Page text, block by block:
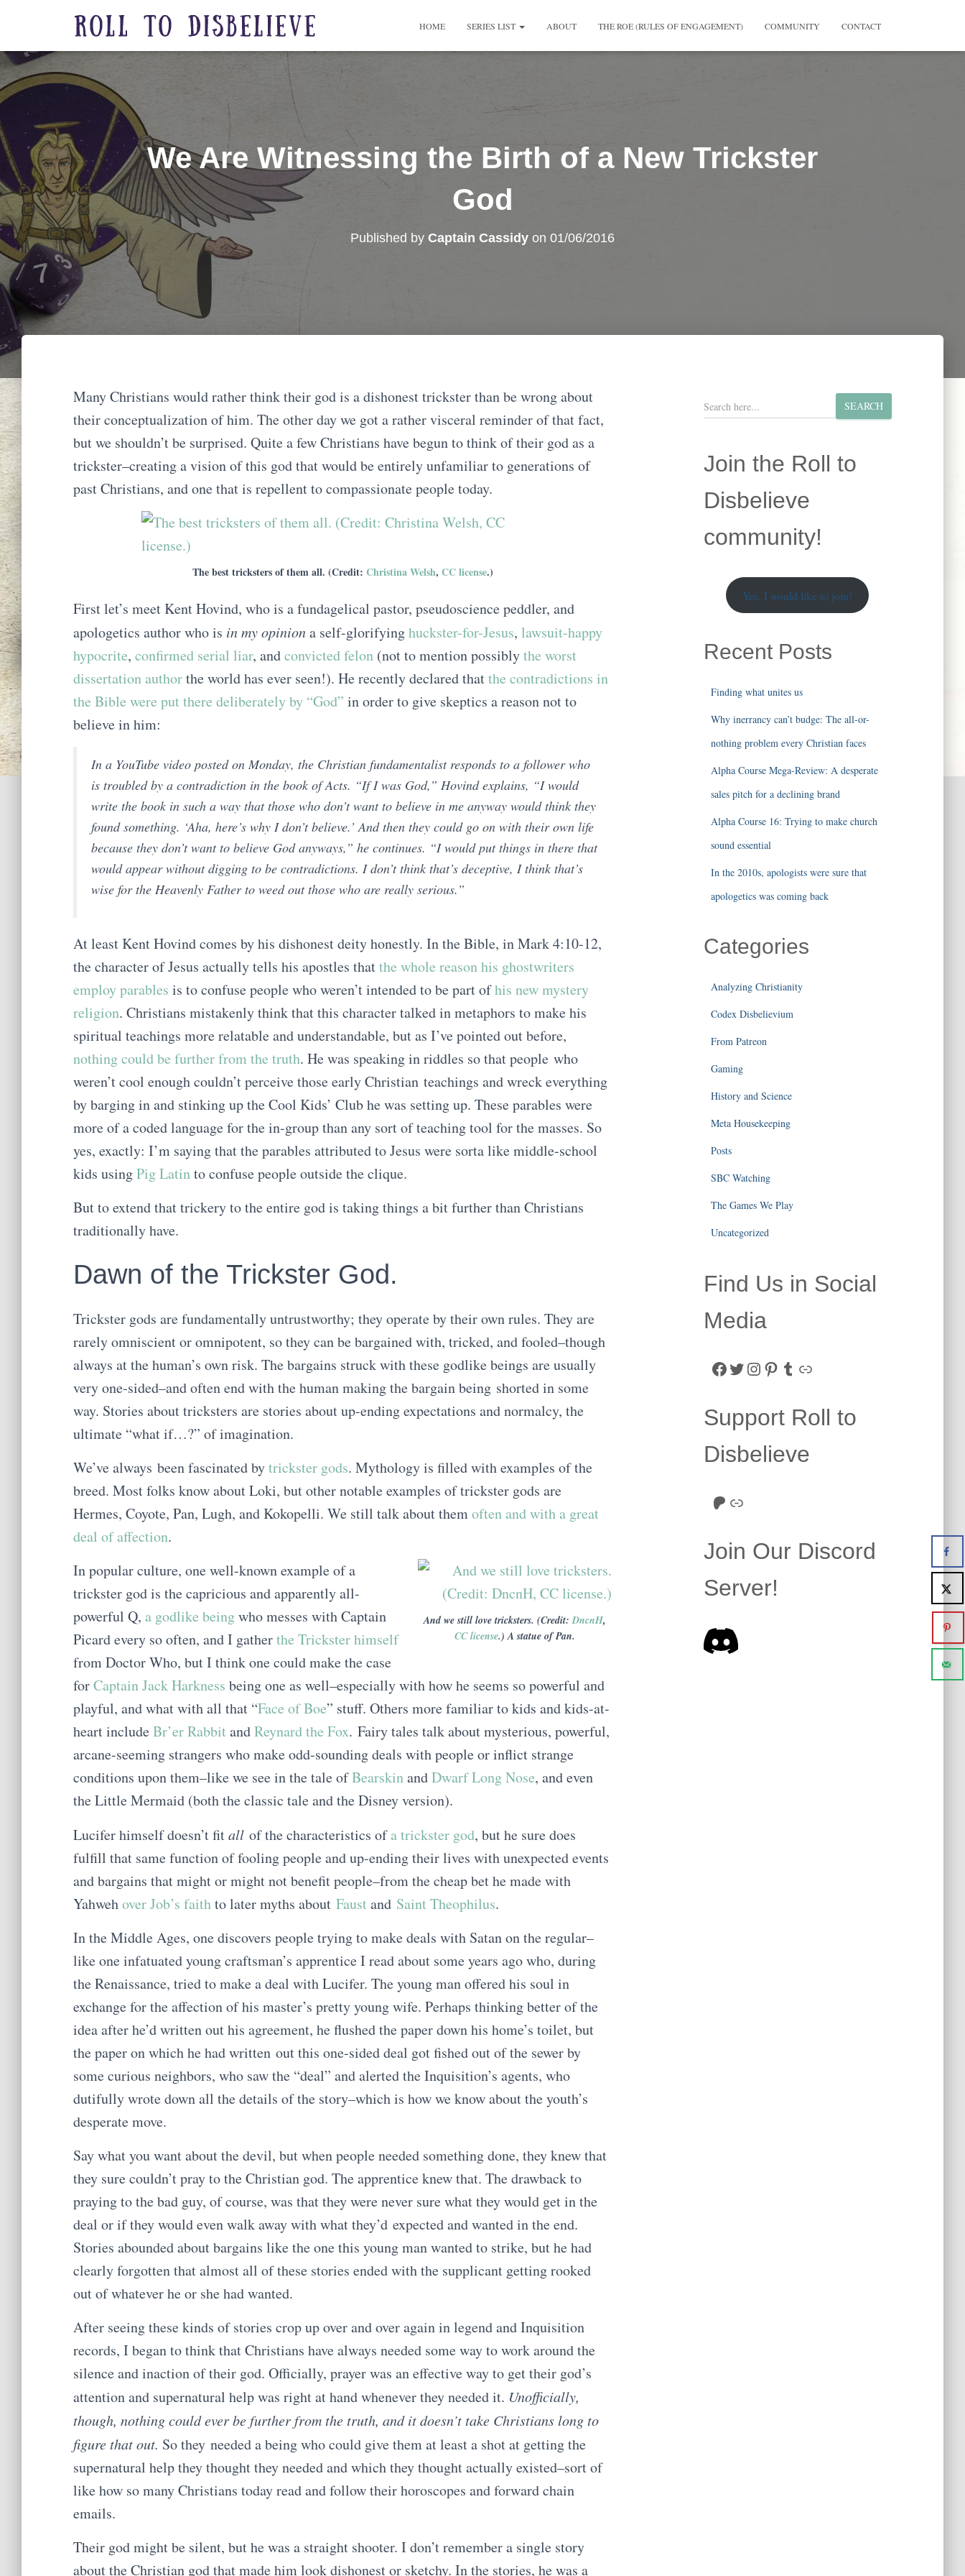
HOME SERIES LIST ABOUT THE ROE (RULES OF ENGAGEMENT) COMMUNITY CONTACT
We Are Witnessing the Birth of a New Trickster
God
Published by Captain Cassidy on 01/06/2016
Many Christians would rather think their god is a dishonest trickster than be wrong about
their conceptualization of him. The other day we got a rather visceral reminder of that fact,
but we shouldn’t be surprised. Quite a few Christians have begun to think of their god as a
trickster–creating a vision of this god that would be entirely unfamiliar to generations of
past Christians, and one that is repellent to compassionate people today.
The best tricksters of them all. (Credit: Christina Welsh, CC license.)
First let’s meet Kent Hovind, who is a fundagelical pastor, pseudoscience peddler, and
apologetics author who is in my opiniona self-glorifyinghuckster-for-Jesus, lawsuit-happy
hypocrite, confirmed serial liar, andconvicted felon (not to mention possiblythe worst
dissertation authorthe world has ever seen!). He recently declared thatthe contradictions in
the Bible were put there deliberately by “God” in order to give skeptics a reason not to
believe in him:
In a YouTube video posted on Monday, the Christian fundamentalist responds to a follower who
is troubled by a contradiction in the book of Acts. “If I was God,” Hovind explains, “I would
write the book in such a way that those who don’t want to believe in me anyway would think they
found something. ‘Aha, here’s why I don’t believe.’ And then they could go on with their own life
because they don’t want to believe God anyways,” he continues. “I would put things in there that
would appear without digging to be contradictions. I don’t think that’s deceptive, I think that’s
wise for the Heavenly Father to weed out those who are really serious.”
At least Kent Hovind comes by his dishonest deity honestly. In the Bible, in Mark 4:10-12,
the character of Jesus actually tells his apostles thatthe whole reason his ghostwriters
employ parables is to confuse people who weren’t intended to be part ofhis new mystery
religion. Christians mistakenly think that this character talked in metaphors to make his
spiritual teachings more relatable and understandable, but as I’ve pointed out before,
nothing could be further from the truth. He was speaking in riddles so that people who
weren’t cool enough couldn’t perceive those early Christian teachings and wreck everything
by barging in and stinking up the Cool Kids’ Club he was setting up. These parables were
more of a coded language for the in-group than any sort of teaching tool for the masses. So
yes, exactly: I’m saying that the parables attributed to Jesus were sorta like middle-school
kids usingPig Latinto confuse people outside the clique.
But to extend that trickery to the entire god is taking things a bit further than Christians
traditionally have.
Dawn of the Trickster God.
Trickster gods are fundamentally untrustworthy; they operate by their own rules. They are
rarely omniscient or omnipotent, so they can be bargained with, tricked, and fooled–though
always at the human’s own risk. The bargains struck with these godlike beings are usually
very one-sided–and often end with the human making the bargain being shorted in some
way. Stories about tricksters are stories about up-ending expectations and normalcy, the
ultimate “what if…?” of imagination.
We’ve always been fascinated bytrickster gods. Mythology is filled with examples of the
breed. Most folks know about Loki, but other notable examples of trickster gods are
Hermes, Coyote, Pan, Lugh, and Kokopelli. We still talk about themoften and with a great
deal of affection.
And we still love tricksters. (Credit:DncnH,
CC license.) A statue of Pan.
In popular culture, one well-known example of a
trickster god is the capricious and apparently all-
powerful Q, a godlike beingwho messes with Captain
Picard every so often, and I gatherthe Trickster himself
from Doctor Who, but I think one could make the case
forCaptain Jack Harkness being one as well–especially with how he seems so powerful and
playful, and what with all that “Face of Boe” stuff. Others more familiar to kids and kids-at-
heart includeBr’er RabbitandReynard the Fox. Fairy tales talk about mysterious, powerful,
arcane-seeming strangers who make odd-sounding deals with people or inflict strange
conditions upon them–like we see in the tale ofBearskinandDwarf Long Nose, and even
the Little Mermaid (both the classic tale and the Disney version).
Lucifer himself doesn’t fitall of the characteristics ofa trickster god, but he sure does
fulfill that same function of fooling people and up-ending their lives with unexpected events
and bargains that might or might not benefit people–from the cheap bet he made with
Yahwehover Job’s faithto later myths about Faustand Saint Theophilus.
In the Middle Ages, one discovers people trying to make deals with Satan on the regular–
like one infatuated young craftsman’s apprentice I read about some years ago who, during
the Renaissance, tried to make a deal with Lucifer. The young man offered his soul in
exchange for the affection of his master’s pretty young wife. Perhaps thinking better of the
idea after he’d written out his agreement, he flushed the paper down his home’s toilet, but
the paper on which he had written out this one-sided deal got fished out of the sewer by
some curious neighbors, who saw the “deal” and alerted the Inquisition’s agents, who
dutifully wrote down all the details of the story–which is how we know about the youth’s
desperate move.
Say what you want about the devil, but when people needed something done, they knew that
they sure couldn’t pray to the Christian god. The apprentice knew that. The drawback to
praying to the bad guy, of course, was that they were never sure what they would get in the
deal or if they would even walk away with what they’d expected and wanted in the end.
Stories abounded about bargains like the one this young man wanted to strike, but he had
clearly forgotten that almost all of these stories ended with the supplicant getting rooked
out of whatever he or she had wanted.
After seeing these kinds of stories crop up over and over again in legend and Inquisition
records, I began to think that Christians have always needed some way to work around the
silence and inaction of their god. Officially, prayer was an effective way to get their god’s
attention and supernatural help was right at hand whenever they needed it. Unofficially,
though, nothing could ever be further from the truth, and it doesn’t take Christians long to
figure that out. So they needed a being who could give them at least a shot at getting the
supernatural help they thought they needed and which they thought actually existed–sort of
like how so many Christians today read and follow their horoscopes and forward chain
emails.
Their god might be silent, but he was a straight shooter. I don’t remember a single story
about the Christian god that made him look dishonest or sketchy. In the stories, he was a
S
e
SEARCH
Join the Roll to
Disbelieve
community!
Yes, I would like to join!
Recent Posts
Finding what unites us
Why inerrancy can’t budge: The all-or-
nothing problem every Christian faces
Alpha Course Mega-Review: A desperate
sales pitch for a declining brand
Alpha Course 16: Trying to make church
sound essential
In the 2010s, apologists were sure that
apologetics was coming back
Categories
Analyzing Christianity
Codex Disbelievium
From Patreon
Gaming
History and Science
Meta Housekeeping
Posts
SBC Watching
The Games We Play
Uncategorized
Find Us in Social
Media
Facebook Twitter Instagram Pinterest Tumblr Link
Support Roll to
Disbelieve
Roll to Disbelieve Patreon Site/Forum Donation
Join Our Discord
Server!